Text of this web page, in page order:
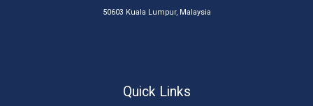
50603 Kuala Lumpur, Malaysia
Quick Links